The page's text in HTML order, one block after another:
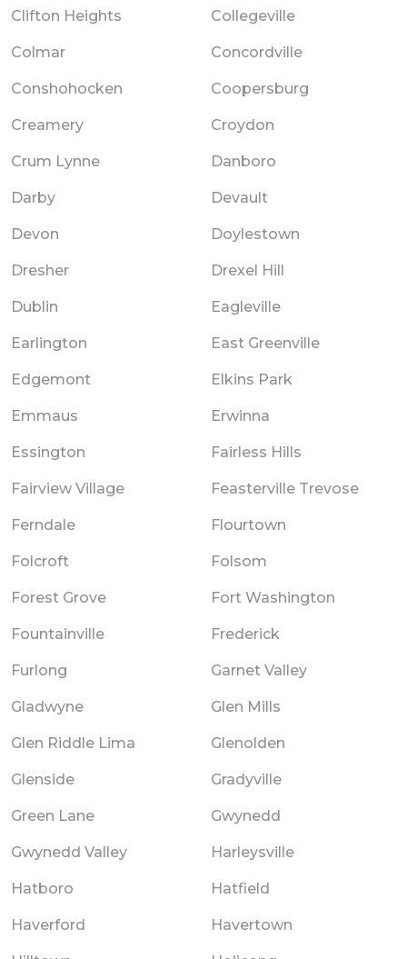
Clifton Heights Collegeville
Colmar Concordville
Conshohocken Coopersburg
Creamery Croydon
Crum Lynne Danboro
Darby Devault
Devon Doylestown
Dresher Drexel Hill
Dublin Eagleville
Earlington East Greenville
Edgemont Elkins Park
Emmaus Erwinna
Essington Fairless Hills
Fairview Village Feasterville Trevose
Ferndale Flourtown
Folcroft Folsom
Forest Grove Fort Washington
Fountainville Frederick
Furlong Garnet Valley
Gladwyne Glen Mills
Glen Riddle Lima Glenolden
Glenside Gradyville
Green Lane Gwynedd
Gwynedd Valley Harleysville
Hatboro Hatfield
Haverford Havertown